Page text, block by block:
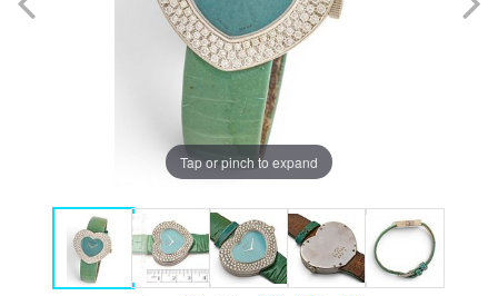
Tap or pinch to expand